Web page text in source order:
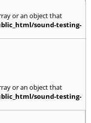
or an object that
sound-testing-
or an object that
sound-testing-